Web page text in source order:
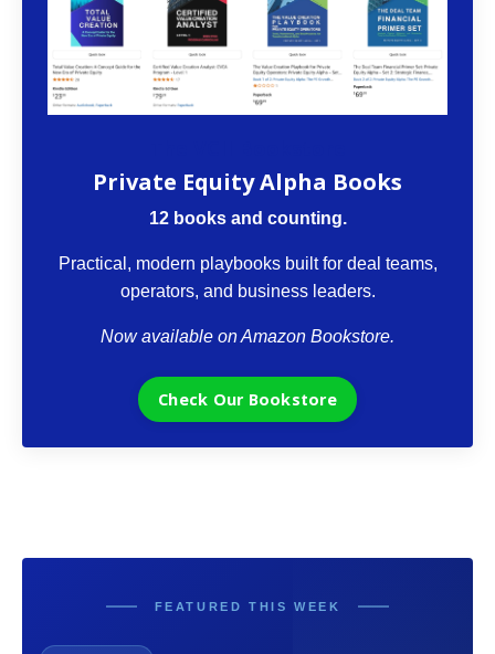
Private Equity Alpha Books
12 books and counting.
Practical, modern playbooks built for deal teams,
operators, and business leaders.
Now available on Amazon Bookstore.
Check Our Bookstore
FEATURED THIS WEEK